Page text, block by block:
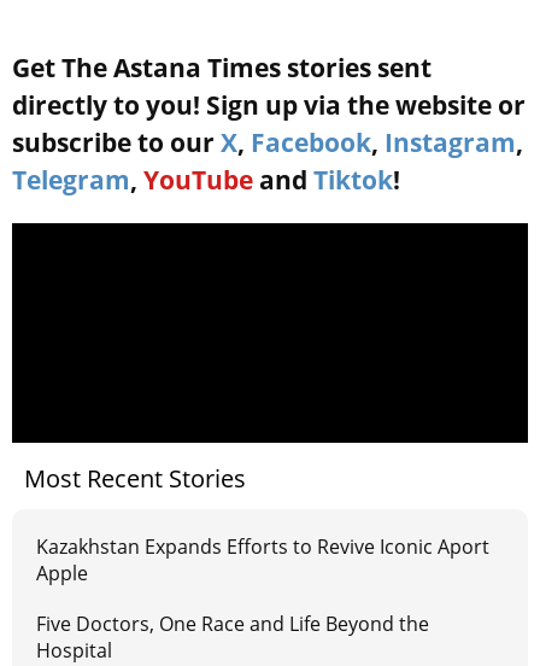
Get The Astana Times stories sent
directly to you! Sign up via the website or
subscribe to our X, Facebook, Instagram,
Telegram, YouTube and Tiktok!
Most Recent Stories
Kazakhstan Expands Efforts to Revive Iconic Aport
Apple
Five Doctors, One Race and Life Beyond the
Hospital